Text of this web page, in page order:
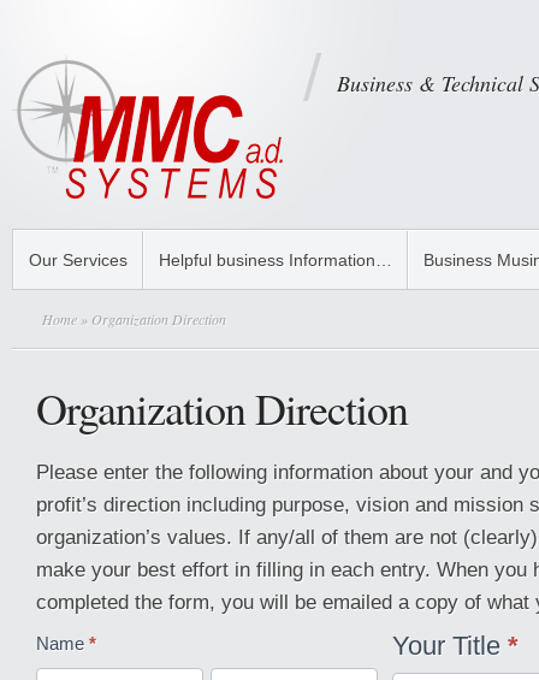
Business & Technical
Our Services Helpful business Information… Business
Home » Organization Direction
Organization Direction
Please enter the following information about your and
profit’s direction including purpose, vision and mission
organization’s values. If any/all of them are not
make your best effort in filling in each entry. When you
completed the form, you will be emailed a copy of what
Organization
Direction
Name *
First Last
Your Title *